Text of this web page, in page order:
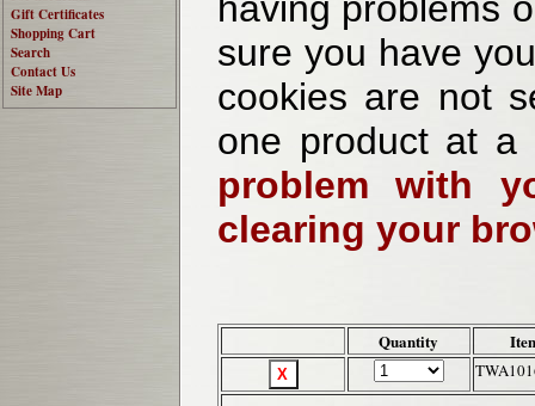
Gift Certificates
Shopping Cart
Search
Contact Us
Site Map
having problems
sure you have
cookies are not
one product at
problem with
clearing your
Quantity